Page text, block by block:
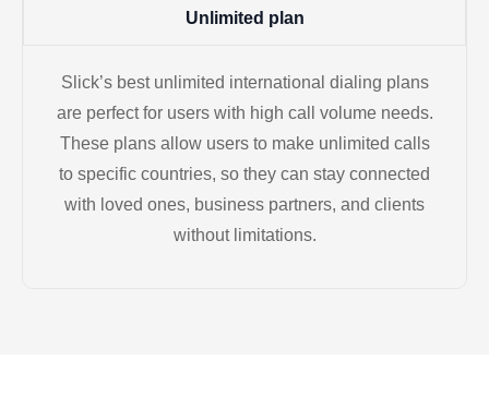
Unlimited plan
Slick’s best unlimited international dialing plans
are perfect for users with high call volume needs.
These plans allow users to make unlimited calls
to specific countries, so they can stay connected
with loved ones, business partners, and clients
without limitations.